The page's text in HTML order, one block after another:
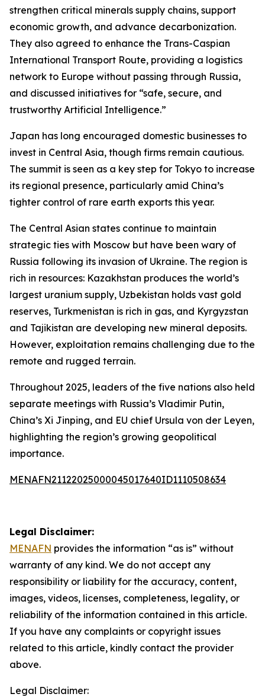
strengthen critical minerals supply chains, support
economic growth, and advance decarbonization.
They also agreed to enhance the Trans-Caspian
International Transport Route, providing a logistics
network to Europe without passing through Russia,
and discussed initiatives for “safe, secure, and
trustworthy Artificial Intelligence.”
Japan has long encouraged domestic businesses to
invest in Central Asia, though firms remain cautious.
The summit is seen as a key step for Tokyo to increase
its regional presence, particularly amid China’s
tighter control of rare earth exports this year.
The Central Asian states continue to maintain
strategic ties with Moscow but have been wary of
Russia following its invasion of Ukraine. The region is
rich in resources: Kazakhstan produces the world’s
largest uranium supply, Uzbekistan holds vast gold
reserves, Turkmenistan is rich in gas, and Kyrgyzstan
and Tajikistan are developing new mineral deposits.
However, exploitation remains challenging due to the
remote and rugged terrain.
Throughout 2025, leaders of the five nations also held
separate meetings with Russia’s Vladimir Putin,
China’s Xi Jinping, and EU chief Ursula von der Leyen,
highlighting the region’s growing geopolitical
importance.
MENAFN21122025000045017640ID1110508634
Legal Disclaimer:
MENAFN provides the information “as is” without
warranty of any kind. We do not accept any
responsibility or liability for the accuracy, content,
images, videos, licenses, completeness, legality, or
reliability of the information contained in this article.
If you have any complaints or copyright issues
related to this article, kindly contact the provider
above.
Legal Disclaimer: